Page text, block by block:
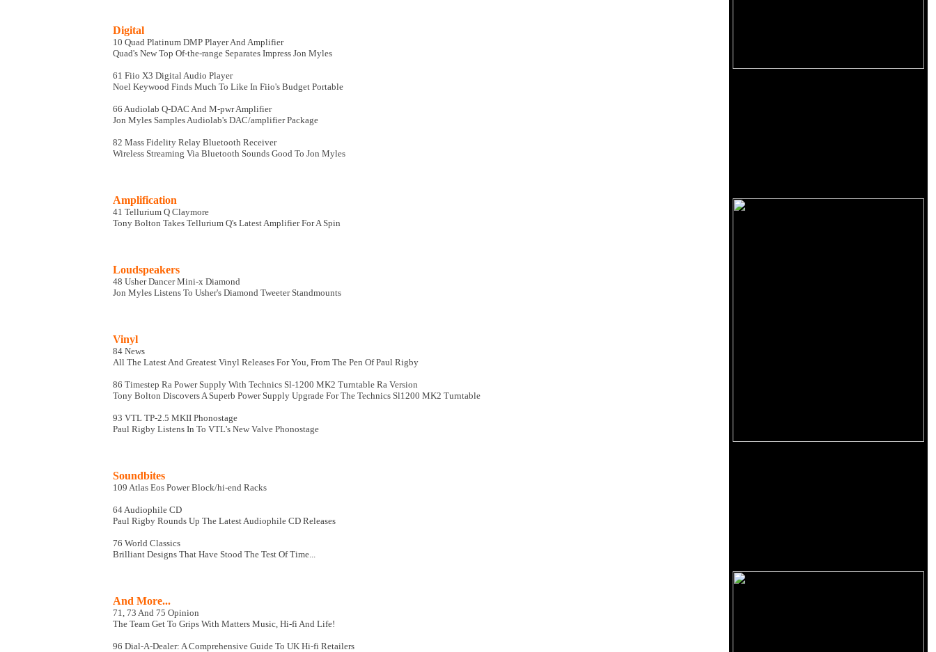
Digital
10 Quad Platinum DMP Player And Amplifier
Quad's New Top Of-the-range Separates Impress Jon Myles
61 Fiio X3 Digital Audio Player
Noel Keywood Finds Much To Like In Fiio's Budget Portable
66 Audiolab Q-DAC And M-pwr Amplifier
Jon Myles Samples Audiolab's DAC/amplifier Package
82 Mass Fidelity Relay Bluetooth Receiver
Wireless Streaming Via Bluetooth Sounds Good To Jon Myles
Amplification
41 Tellurium Q Claymore
Tony Bolton Takes Tellurium Q's Latest Amplifier For A Spin
Loudspeakers
48 Usher Dancer Mini-x Diamond
Jon Myles Listens To Usher's Diamond Tweeter Standmounts
Vinyl
84 News
All The Latest And Greatest Vinyl Releases For You, From The Pen Of Paul Rigby
86 Timestep Ra Power Supply With Technics Sl-1200 MK2 Turntable Ra Version
Tony Bolton Discovers A Superb Power Supply Upgrade For The Technics Sl1200 MK2 Turntable
93 VTL TP-2.5 MKII Phonostage
Paul Rigby Listens In To VTL's New Valve Phonostage
Soundbites
109 Atlas Eos Power Block/hi-end Racks
64 Audiophile CD
Paul Rigby Rounds Up The Latest Audiophile CD Releases
76 World Classics
Brilliant Designs That Have Stood The Test Of Time...
And More...
71, 73 And 75 Opinion
The Team Get To Grips With Matters Music, Hi-fi And Life!
96 Dial-A-Dealer: A Comprehensive Guide To UK Hi-fi Retailers